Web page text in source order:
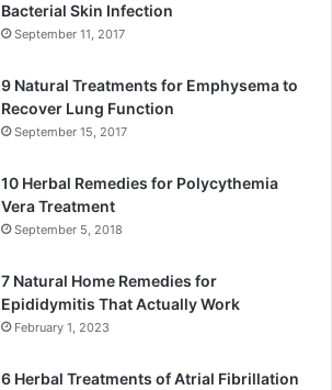
Bacterial Skin Infection
September 11, 2017
9 Natural Treatments for Emphysema to
Recover Lung Function
September 15, 2017
10 Herbal Remedies for Polycythemia
Vera Treatment
September 5, 2018
7 Natural Home Remedies for
Epididymitis That Actually Work
February 1, 2023
6 Herbal Treatments of Atrial Fibrillation